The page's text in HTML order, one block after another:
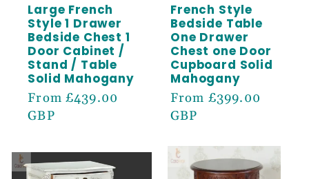
Large French
Style 1 Drawer
Bedside Chest 1
Door Cabinet /
Stand / Table
Solid Mahogany
Regular
price
From £439.00
GBP
French Style
Bedside Table
One Drawer
Chest one Door
Cupboard Solid
Mahogany
Regular
price
From £399.00
GBP
SIGN ME UP!